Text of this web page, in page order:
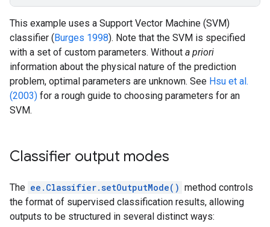
This example uses a Support Vector Machine (SVM)
classifier (Burges 1998). Note that the SVM is specified
with a set of custom parameters. Without a priori
information about the physical nature of the prediction
problem, optimal parameters are unknown. See Hsu et al.
(2003) for a rough guide to choosing parameters for an
SVM.
Classifier output modes
The ee.Classifier.setOutputMode() method controls
the format of supervised classification results, allowing
outputs to be structured in several distinct ways: